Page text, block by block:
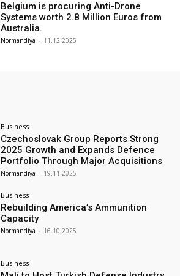
Belgium is procuring Anti-Drone
Systems worth 2.8 Million Euros from
Australia.
Normandiya - 11.12.2025
Business
Czechoslovak Group Reports Strong
2025 Growth and Expands Defence
Portfolio Through Major Acquisitions
Normandiya - 19.11.2025
Business
Rebuilding America’s Ammunition
Capacity
Normandiya - 16.10.2025
Business